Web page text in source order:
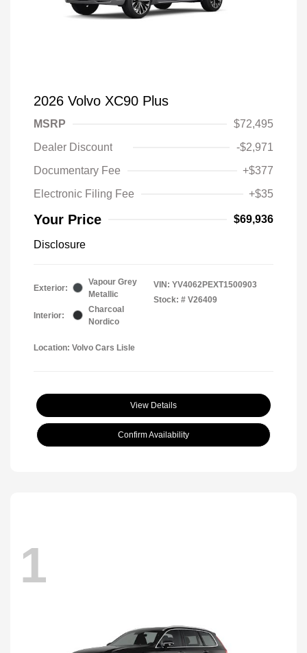
2026 Volvo XC90 Plus
MSRP
$72,495
Dealer Discount
-$2,971
Documentary Fee
+$377
Electronic Filing Fee
+$35
Your Price $69,936
Disclosure
Exterior:
Vapour Grey
Metallic
Interior:
Charcoal
Nordico
VIN: YV4062PEXT1500903
Stock: # V26409
Location: Volvo Cars Lisle
View Details
Confirm Availability
1